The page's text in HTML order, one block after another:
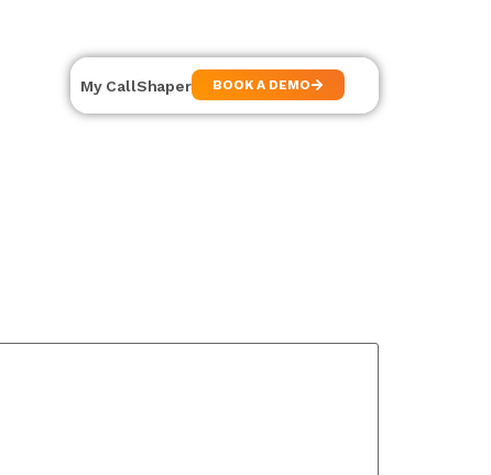
My CallShaper BOOK A DEMO